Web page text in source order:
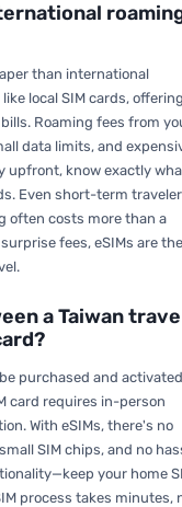
than international
local SIM cards,
Roaming fees from
data limits, and
upfront, know exactly
Even short-term
often costs more than a
fees, eSIMs are the
a Taiwan
purchased and activated
card requires in-person
With eSIMs, there's no
SIM chips, and no
your home
process takes minutes,